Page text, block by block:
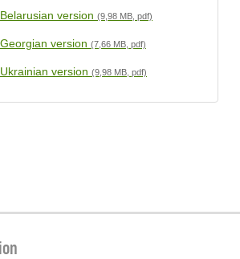
version (9,98 MB, pdf)
version (7,66 MB, pdf)
version (9,98 MB, pdf)